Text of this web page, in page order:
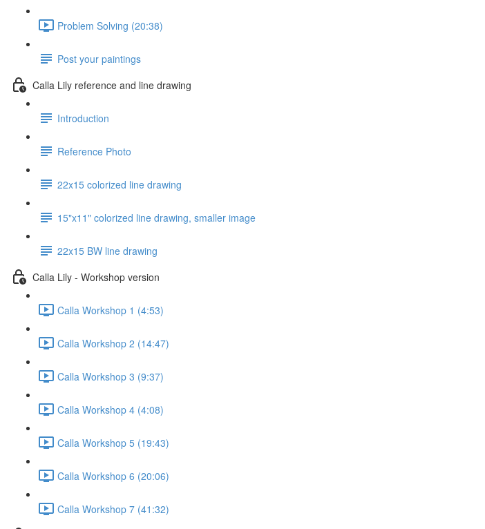
Problem Solving (20:38)
Post your paintings
Calla Lily reference and line drawing
Introduction
Reference Photo
22x15 colorized line drawing
15"x11" colorized line drawing, smaller image
22x15 BW line drawing
Calla Lily - Workshop version
Calla Workshop 1 (4:53)
Calla Workshop 2 (14:47)
Calla Workshop 3 (9:37)
Calla Workshop 4 (4:08)
Calla Workshop 5 (19:43)
Calla Workshop 6 (20:06)
Calla Workshop 7 (41:32)